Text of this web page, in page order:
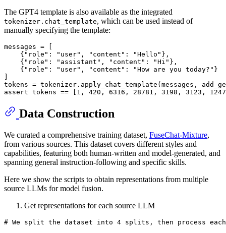
The GPT4 template is also available as the integrated
tokenizer.chat_template, which can be used instead of
manually specifying the template:
messages = [
    {
"role" : "user" , "content" : "Hello" },
    {
"role" : "assistant" , "content" : "Hi" },
    {
"role" : "user" , "content" : "How are you today?" }
]
tokens = tokenizer.apply_chat_template(messages,
assert tokens == [ 1 , 420 , 6316 , 28781 , 3198 , 3123 , 1247
Data Construction
We curated a comprehensive training dataset, FuseChat-Mixture,
from various sources. This dataset covers different styles and
capabilities, featuring both human-written and model-generated, and
spanning general instruction-following and specific skills.
Here we show the scripts to obtain representations from multiple
source LLMs for model fusion.
Get representations for each source LLM
# We split the dataset into 4 splits, then process